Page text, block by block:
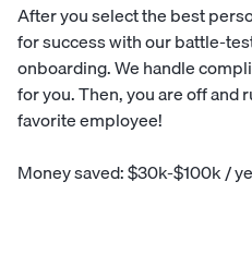
After you select the best
for success with our battle-
onboarding. We handle
for you. Then, you are off and
favorite employee!
Money saved: $30k-$100k /